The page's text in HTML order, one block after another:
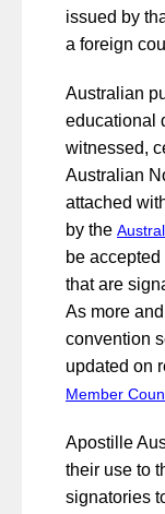
issued by
a foreign
Australian
educational
witnessed,
Australian
attached
by the
be
that are
As more
convention
updated on
Member
Apostille
their use to
signatories